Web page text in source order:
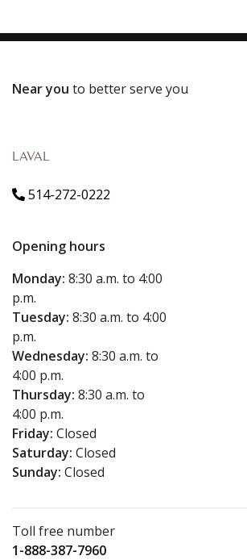
Near you to better serve you
LAVAL
514-272-0222
Opening hours
Monday: 8:30 a.m. to 4:00
p.m.
Tuesday: 8:30 a.m. to 4:00
p.m.
Wednesday: 8:30 a.m. to
4:00 p.m.
Thursday: 8:30 a.m. to
4:00 p.m.
Friday: Closed
Saturday: Closed
Sunday: Closed
Toll free number
1-888-387-7960